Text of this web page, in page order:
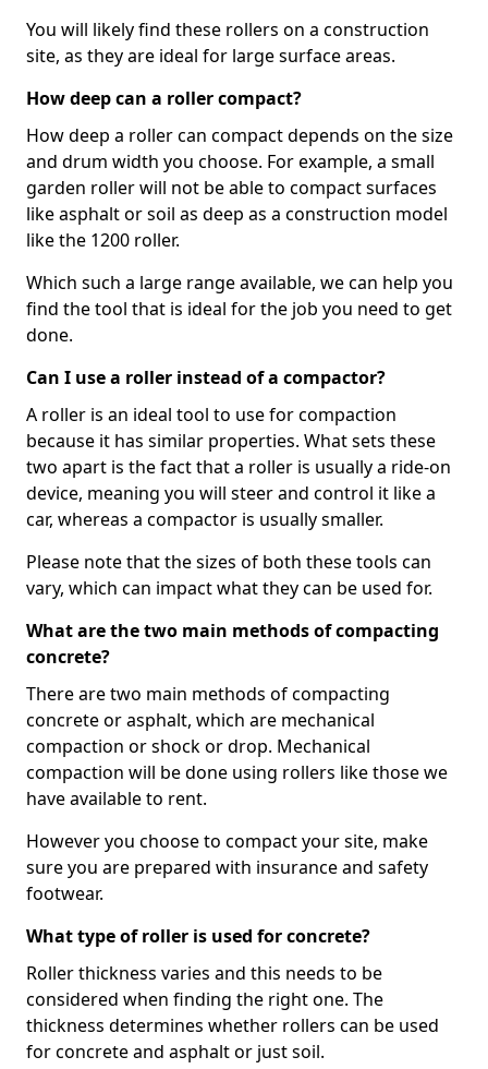
You will likely find these rollers on a construction
site, as they are ideal for large surface areas.
How deep can a roller compact?
How deep a roller can compact depends on the size
and drum width you choose. For example, a small
garden roller will not be able to compact surfaces
like asphalt or soil as deep as a construction model
like the 1200 roller.
Which such a large range available, we can help you
find the tool that is ideal for the job you need to get
done.
Can I use a roller instead of a compactor?
A roller is an ideal tool to use for compaction
because it has similar properties. What sets these
two apart is the fact that a roller is usually a ride-on
device, meaning you will steer and control it like a
car, whereas a compactor is usually smaller.
Please note that the sizes of both these tools can
vary, which can impact what they can be used for.
What are the two main methods of compacting
concrete?
There are two main methods of compacting
concrete or asphalt, which are mechanical
compaction or shock or drop. Mechanical
compaction will be done using rollers like those we
have available to rent.
However you choose to compact your site, make
sure you are prepared with insurance and safety
footwear.
What type of roller is used for concrete?
Roller thickness varies and this needs to be
considered when finding the right one. The
thickness determines whether rollers can be used
for concrete and asphalt or just soil.